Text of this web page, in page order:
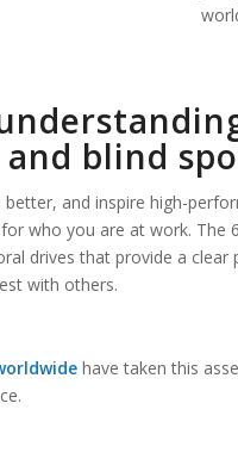
blind
better, and inspire high-
who you are at work. The
drives that provide a
with others.
have taken this